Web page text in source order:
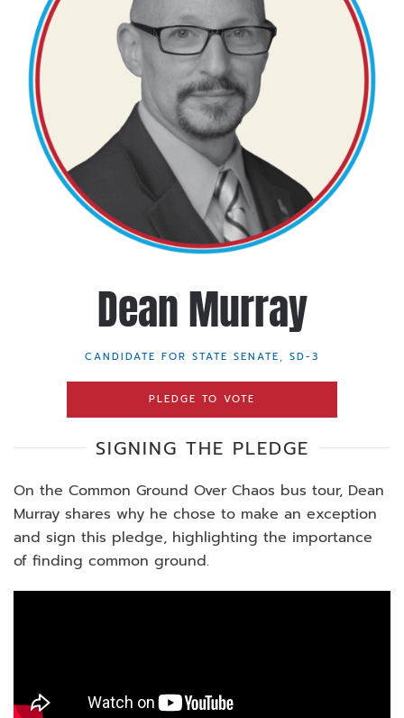
Dean Murray
CANDIDATE FOR STATE SENATE, SD-3
PLEDGE TO VOTE
SIGNING THE PLEDGE
On the Common Ground Over Chaos bus tour, Dean
Murray shares why he chose to make an exception
and sign this pledge, highlighting the importance
of finding common ground.